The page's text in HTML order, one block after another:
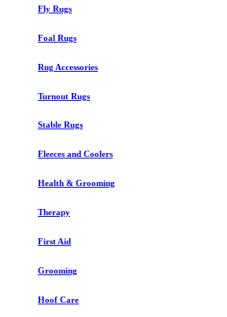
Fly Rugs
Foal Rugs
Rug Accessories
Turnout Rugs
Stable Rugs
Fleeces and Coolers
Health & Grooming
Therapy
First Aid
Grooming
Hoof Care